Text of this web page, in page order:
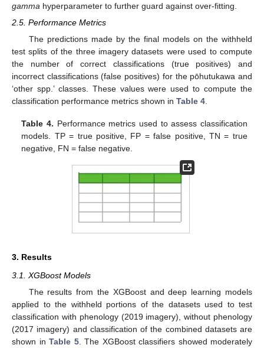
gamma hyperparameter to further guard against over-fitting.
2.5. Performance Metrics
The predictions made by the final models on the withheld
test splits of the three imagery datasets were used to compute
the number of correct classifications (true positives) and
incorrect classifications (false positives) for the pōhutukawa and
‘other spp.’ classes. These values were used to compute the
classification performance metrics shown in Table 4
Table 4. Performance metrics used to assess classification
models. TP = true positive, FP = false positive, TN = true
negative, FN = false negative.
3. Results
3.1. XGBoost Models
The results from the XGBoost and deep learning models
applied to the withheld portions of the datasets used to test
classification with phenology (2019 imagery), without phenology
(2017 imagery) and classification of the combined datasets are
shown in Table 5. The XGBoost classifiers showed moderately